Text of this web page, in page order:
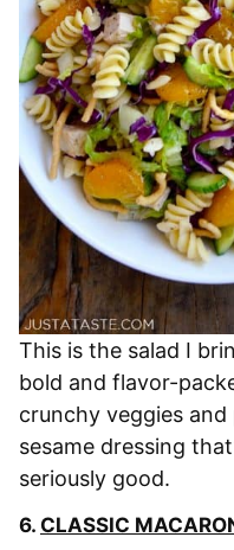
This is the salad I
bold and flavor-
crunchy veggies
sesame dressing
seriously good.
6. CLASSIC